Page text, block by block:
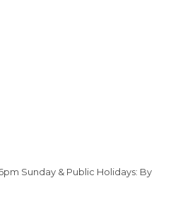
Sunday & Public Holidays: By